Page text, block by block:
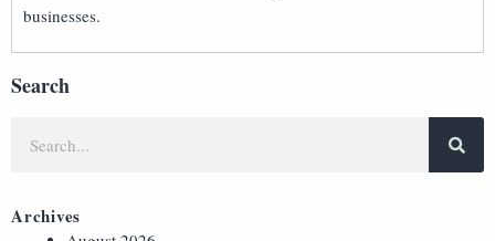
businesses.
Search
Archives